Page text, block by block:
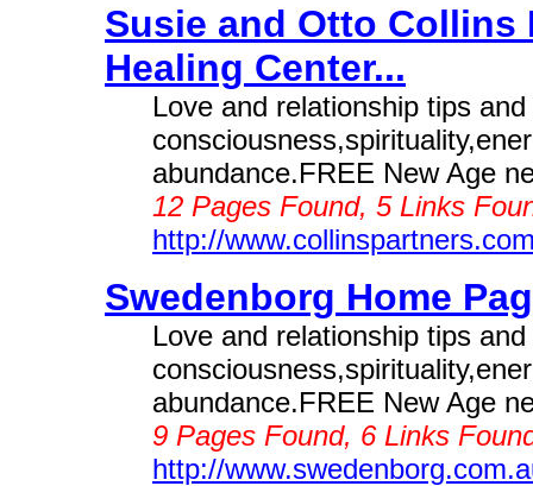
Susie and Otto
Healing Center...
Love and relationship tips
abundance.FREE New Age
12 Pages Found, 5 Links
http://
Swedenborg Home
Love and relationship tips
abundance.FREE New Age
9 Pages Found, 6 Links
http://